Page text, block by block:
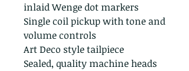
inlaid Wenge dot markers
Single coil pickup with tone and
volume controls
Art Deco style tailpiece
Sealed, quality machine heads